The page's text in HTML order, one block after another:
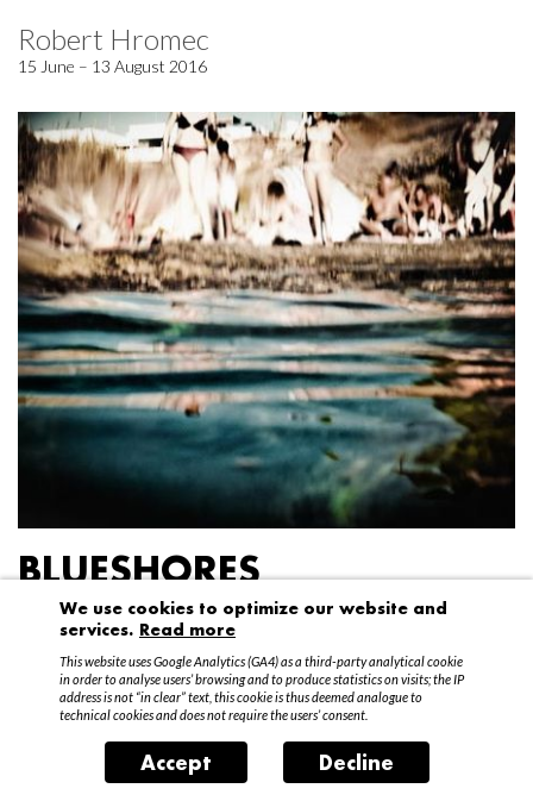
Robert Hromec
15 June – 13 August 2016
BLUESHORES
Federico Garibaldi
20 April – 15 May 2016
We use cookies to optimize our website and
services. Read more
This website uses Google Analytics (GA4) as a third-party analytical cookie
in order to analyse users’ browsing and to produce statistics on visits; the IP
address is not “in clear” text, this cookie is thus deemed analogue to
technical cookies and does not require the users’ consent.
Accept Decline